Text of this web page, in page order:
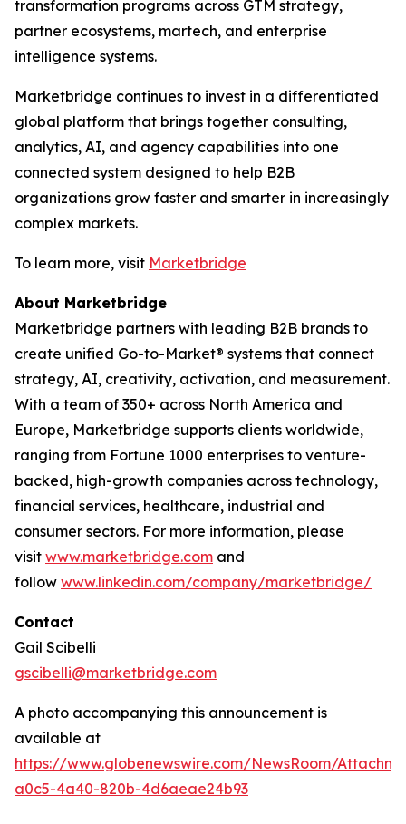
transformation programs across GTM strategy,
partner ecosystems, martech, and enterprise
intelligence systems.
Marketbridge continues to invest in a differentiated
global platform that brings together consulting,
analytics, AI, and agency capabilities into one
connected system designed to help B2B
organizations grow faster and smarter in increasingly
complex markets.
To learn more, visit Marketbridge
About Marketbridge
Marketbridge partners with leading B2B brands to
create unified Go-to-Market® systems that connect
strategy, AI, creativity, activation, and measurement.
With a team of 350+ across North America and
Europe, Marketbridge supports clients worldwide,
ranging from Fortune 1000 enterprises to venture-
backed, high-growth companies across technology,
financial services, healthcare, industrial and
consumer sectors. For more information, please
visit www.marketbridge.com and
follow www.linkedin.com/company/marketbridge/
Contact
Gail Scibelli
gscibelli@marketbridge.com
A photo accompanying this announcement is
available at
https://www.globenewswire.com/NewsRoom/
a0c5-4a40-820b-4d6aeae24b93